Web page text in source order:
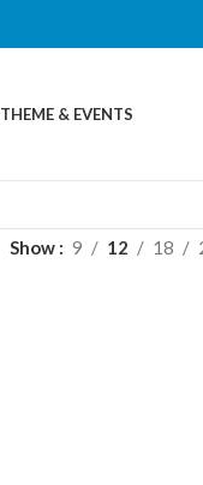
THEME & EVENTS
Show 9 12 18